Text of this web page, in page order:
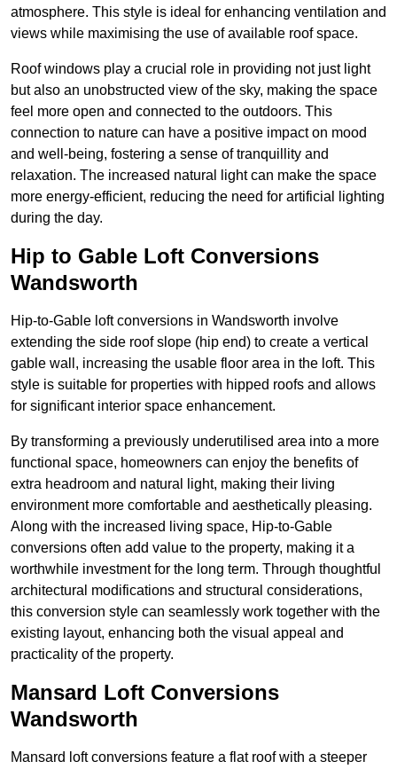
atmosphere. This style is ideal for enhancing ventilation and
views while maximising the use of available roof space.
Roof windows play a crucial role in providing not just light
but also an unobstructed view of the sky, making the space
feel more open and connected to the outdoors. This
connection to nature can have a positive impact on mood
and well-being, fostering a sense of tranquillity and
relaxation. The increased natural light can make the space
more energy-efficient, reducing the need for artificial lighting
during the day.
Hip to Gable Loft Conversions
Wandsworth
Hip-to-Gable loft conversions in Wandsworth involve
extending the side roof slope (hip end) to create a vertical
gable wall, increasing the usable floor area in the loft. This
style is suitable for properties with hipped roofs and allows
for significant interior space enhancement.
By transforming a previously underutilised area into a more
functional space, homeowners can enjoy the benefits of
extra headroom and natural light, making their living
environment more comfortable and aesthetically pleasing.
Along with the increased living space, Hip-to-Gable
conversions often add value to the property, making it a
worthwhile investment for the long term. Through thoughtful
architectural modifications and structural considerations,
this conversion style can seamlessly work together with the
existing layout, enhancing both the visual appeal and
practicality of the property.
Mansard Loft Conversions
Wandsworth
Mansard loft conversions feature a flat roof with a steeper